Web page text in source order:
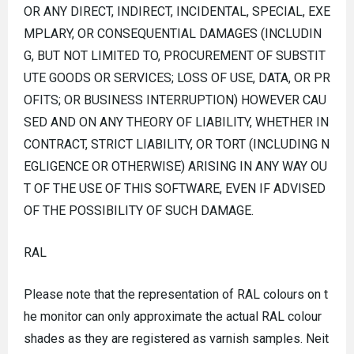
OR ANY DIRECT, INDIRECT, INCIDENTAL, SPECIAL, EXE
MPLARY, OR CONSEQUENTIAL DAMAGES (INCLUDIN
G, BUT NOT LIMITED TO, PROCUREMENT OF SUBSTIT
UTE GOODS OR SERVICES; LOSS OF USE, DATA, OR PR
OFITS; OR BUSINESS INTERRUPTION) HOWEVER CAU
SED AND ON ANY THEORY OF LIABILITY, WHETHER IN
CONTRACT, STRICT LIABILITY, OR TORT (INCLUDING N
EGLIGENCE OR OTHERWISE) ARISING IN ANY WAY OU
T OF THE USE OF THIS SOFTWARE, EVEN IF ADVISED
OF THE POSSIBILITY OF SUCH DAMAGE.
RAL
Please note that the representation of RAL colours on t
he monitor can only approximate the actual RAL colour
shades as they are registered as varnish samples. Neit